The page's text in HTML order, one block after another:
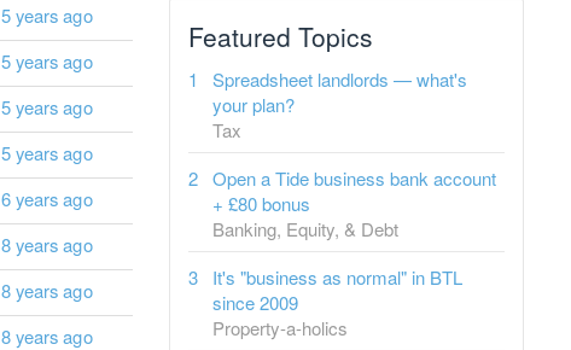
5 years ago
5 years ago
5 years ago
5 years ago
6 years ago
8 years ago
8 years ago
8 years ago
Featured Topics
Spreadsheet landlords — what's
your plan?
Tax
Open a Tide business bank account
+ £80 bonus
Banking, Equity, & Debt
It's "business as normal" in BTL
since 2009
Property-a-holics